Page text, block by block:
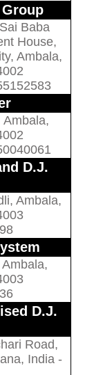
Baba
House,
Ambala,
Ambala,
D.J.
Ambala,
D.J.
Road,
India -